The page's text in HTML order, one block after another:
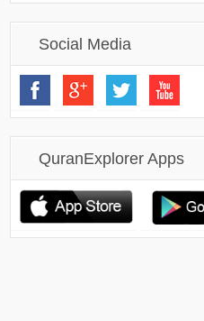
Social Media
QuranExplorer Apps